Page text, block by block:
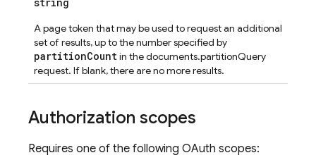
A page token that may be used to request an additional
set of results, up to the number specified by
partitionCountin the documents.partitionQuery
request. If blank, there are no more results.
Authorization scopes
Requires one of the following OAuth scopes: